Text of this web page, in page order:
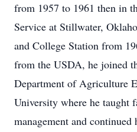
from 1957 to 1961 then in
Service at Stillwater,
and College Station from
from the USDA, he joined
Department of Agriculture
University where he taught
management and continued